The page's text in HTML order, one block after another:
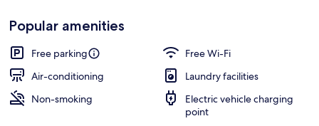
Popular amenities
Free parking
Free Wi-Fi
Air-conditioning
Laundry facilities
Non-smoking
Electric vehicle charging
point